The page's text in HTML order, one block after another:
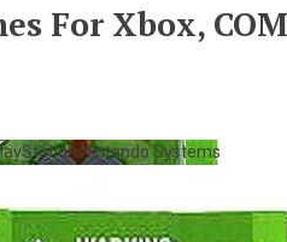
For Xbox,